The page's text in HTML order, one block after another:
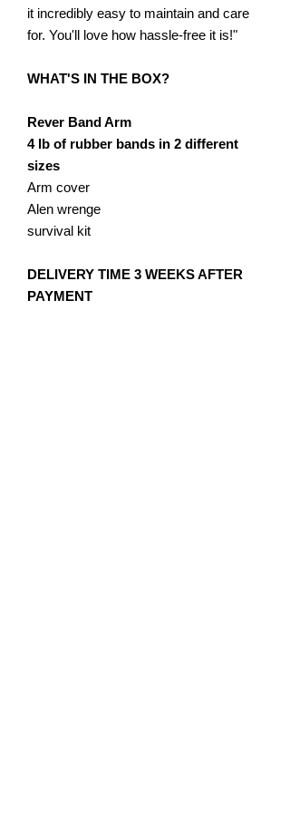
it incredibly easy to maintain and care
for. You'll love how hassle-free it is!"
WHAT'S IN THE BOX?
Rever Band Arm
4 lb of rubber bands in 2 different
sizes
Arm cover
Alen wrenge
survival kit
​DELIVERY TIME 3 WEEKS AFTER
PAYMENT